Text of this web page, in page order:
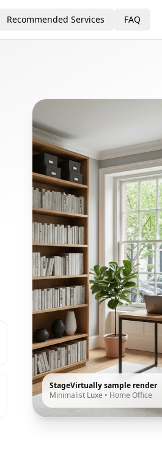
Recommended Services FAQ
StageVirtually sample render
Minimalist Luxe • Home Office